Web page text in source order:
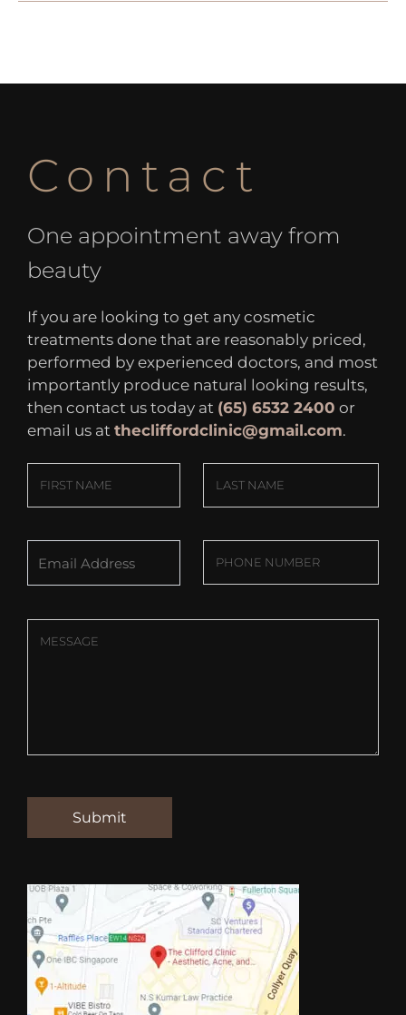
Contact
One appointment away from
beauty
If you are looking to get any cosmetic
treatments done that are reasonably priced,
performed by experienced doctors, and most
importantly produce natural looking results,
then contact us today at (65) 6532 2400 or
email us at thecliffordclinic@gmail.com.